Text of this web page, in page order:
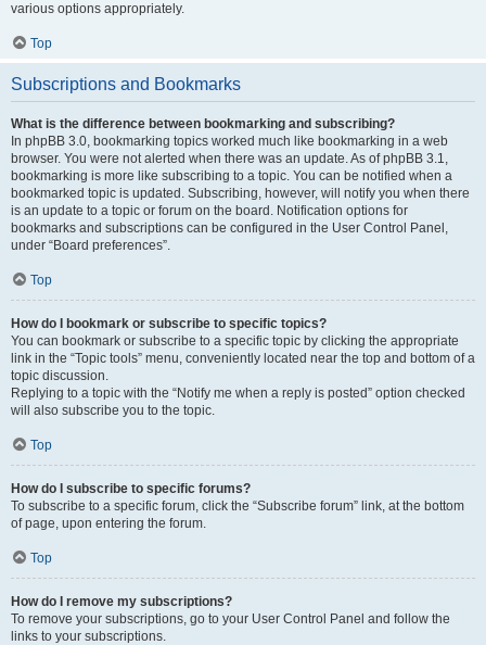
various options appropriately.
Top
Subscriptions and Bookmarks
What is the difference between bookmarking and subscribing?
In phpBB 3.0, bookmarking topics worked much like bookmarking in a web
browser. You were not alerted when there was an update. As of phpBB 3.1,
bookmarking is more like subscribing to a topic. You can be notified when a
bookmarked topic is updated. Subscribing, however, will notify you when there
is an update to a topic or forum on the board. Notification options for
bookmarks and subscriptions can be configured in the User Control Panel,
under “Board preferences”.
Top
How do I bookmark or subscribe to specific topics?
You can bookmark or subscribe to a specific topic by clicking the appropriate
link in the “Topic tools” menu, conveniently located near the top and bottom of a
topic discussion.
Replying to a topic with the “Notify me when a reply is posted” option checked
will also subscribe you to the topic.
Top
How do I subscribe to specific forums?
To subscribe to a specific forum, click the “Subscribe forum” link, at the bottom
of page, upon entering the forum.
Top
How do I remove my subscriptions?
To remove your subscriptions, go to your User Control Panel and follow the
links to your subscriptions.